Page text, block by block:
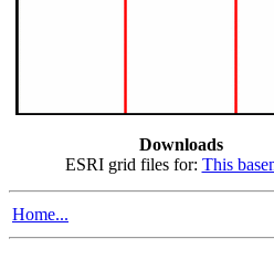
Downloads
ESRI grid files for: This
Home...